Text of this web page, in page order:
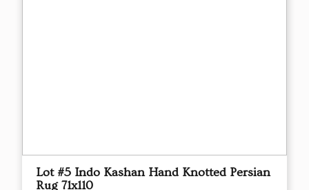
Lot #5 Indo Kashan Hand Knotted Persian
Rug 71x110